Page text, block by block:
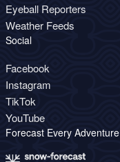
Eyeball Reporters
Weather Feeds
Social
Facebook
Instagram
TikTok
YouTube
Forecast Every Adventure